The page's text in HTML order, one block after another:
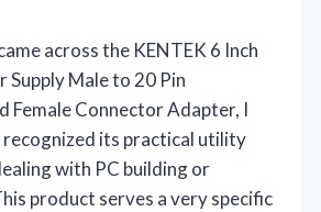
across the KENTEK 6 Inch
Supply Male to 20 Pin
Female Connector Adapter, I
its practical utility
with PC building or
product serves a very specific